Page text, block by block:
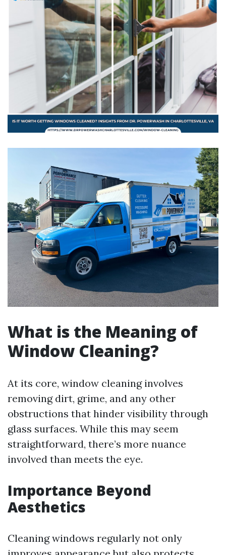
What is the Meaning of
Window Cleaning?
At its core, window cleaning involves
removing dirt, grime, and any other
obstructions that hinder visibility through
glass surfaces. While this may seem
straightforward, there’s more nuance
involved than meets the eye.
Importance Beyond
Aesthetics
Cleaning windows regularly not only